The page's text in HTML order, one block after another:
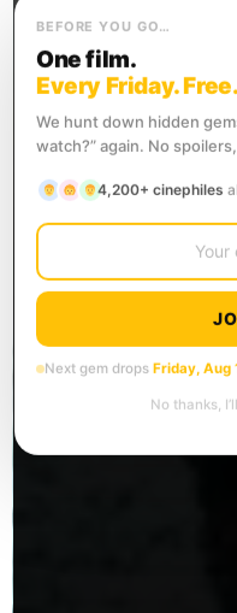
BEFORE YOU GO…
One film.
Every Friday. Free.
We hunt down hidden
watch?” again. No
4,200+ cinephiles
Next gem drops Friday, Aug
No thanks,